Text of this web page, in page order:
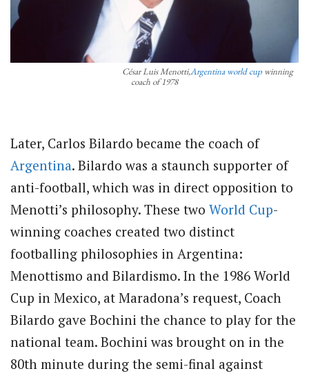
César Luis Menotti,Argentina world cupwinning
coach of 1978
Later, Carlos Bilardo became the coach of
Argentina. Bilardo was a staunch supporter of
anti-football, which was in direct opposition to
Menotti’s philosophy. These two World Cup-
winning coaches created two distinct
footballing philosophies in Argentina:
Menottismo and Bilardismo. In the 1986 World
Cup in Mexico, at Maradona’s request, Coach
Bilardo gave Bochini the chance to play for the
national team. Bochini was brought on in the
80th minute during the semi-final against